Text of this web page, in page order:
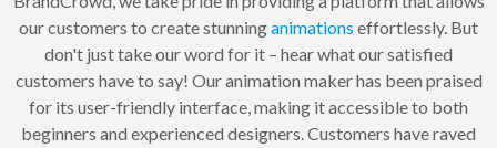
our customers to create stunninganimations effortlessly. But
don't just take our word for it – hear what our satisfied
customers have to say! Our animation maker has been praised
for its user-friendly interface, making it accessible to both
beginners and experienced designers. Customers have raved